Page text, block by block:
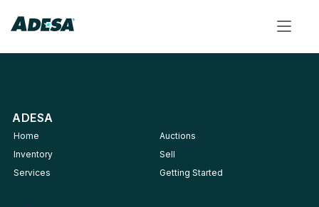
Toggle
ADESA
Home
Auctions
Inventory
Sell
Services
Getting Started